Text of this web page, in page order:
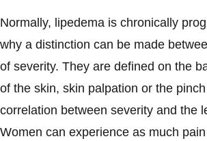
Normally, lipedema is chronically
why a distinction can be made
of severity. They are defined on the
of the skin, skin palpation or the
correlation between severity and the
Women can experience as much